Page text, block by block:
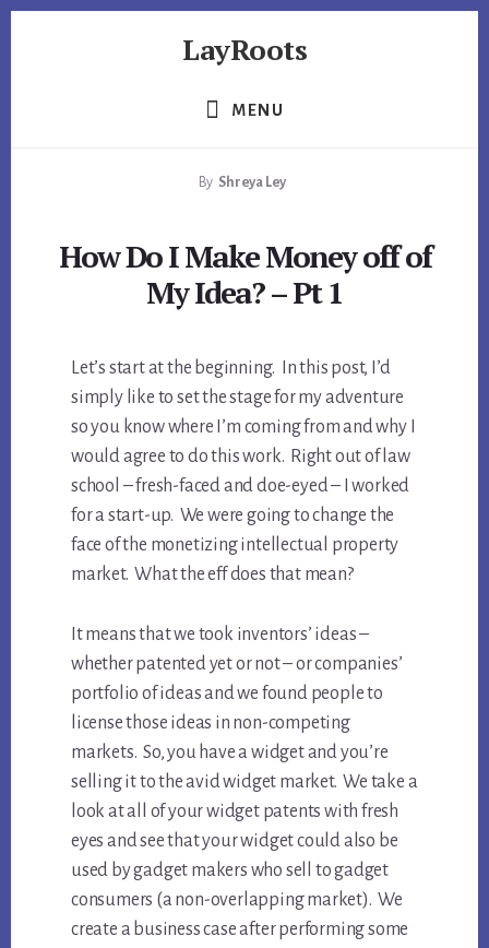
LayRoots
MENU
By Shreya Ley
How Do I Make Money off of
My Idea? – Pt 1
Let’s start at the beginning. In this post, I’d
simply like to set the stage for my adventure
so you know where I’m coming from and why I
would agree to do this work. Right out of law
school – fresh-faced and doe-eyed – I worked
for a start-up. We were going to change the
face of the monetizing intellectual property
market. What the eff does that mean?
It means that we took inventors’ ideas –
whether patented yet or not – or companies’
portfolio of ideas and we found people to
license those ideas in non-competing
markets. So, you have a widget and you’re
selling it to the avid widget market. We take a
look at all of your widget patents with fresh
eyes and see that your widget could also be
used by gadget makers who sell to gadget
consumers (a non-overlapping market). We
create a business case after performing some